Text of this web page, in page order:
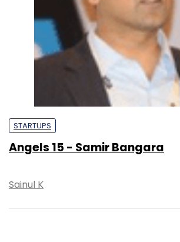
STARTUPS
Angels 15 - Samir Bangara
Sainul K